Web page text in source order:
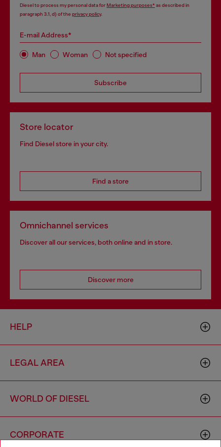
Diesel to process my personal data forMarketing purposes*as described in
paragraph 3.1, d) of the privacy policy.
E-mail Address*
Man Woman Not specified
Subscribe
Store locator
Find Diesel store in your city.
Find a store
Omnichannel services
Discover all our services, both online and in store.
Discover more
HELP
LEGAL AREA
WORLD OF DIESEL
CORPORATE